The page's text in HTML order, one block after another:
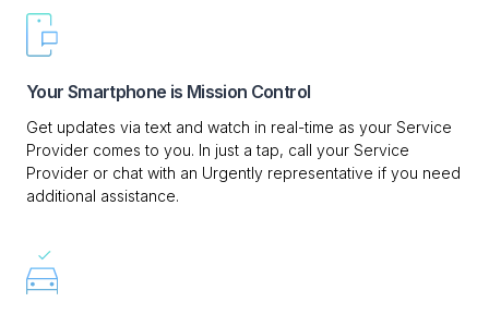
Your Smartphone is Mission Control
Get updates via text and watch in real-time as your Service
Provider comes to you. In just a tap, call your Service
Provider or chat with an Urgently representative if you need
additional assistance.